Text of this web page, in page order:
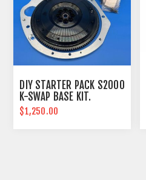
DIY STARTER PACK S2000
K-SWAP BASE KIT.
$1,250.00